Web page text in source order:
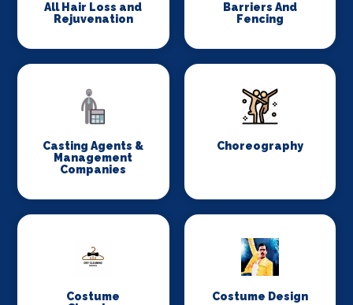
All Hair Loss and
Rejuvenation
Barriers And
Fencing
Casting Agents &
Management
Companies
Choreography
Costume
Costume Design